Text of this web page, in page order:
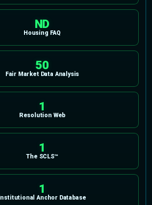
ND
Housing FAQ
50
Fair Market Data Analysis
1
Resolution Web
1
The SCLS™
1
Institutional Anchor Database